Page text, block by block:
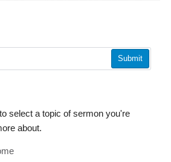
Submit
select a topic of sermon you're
about.